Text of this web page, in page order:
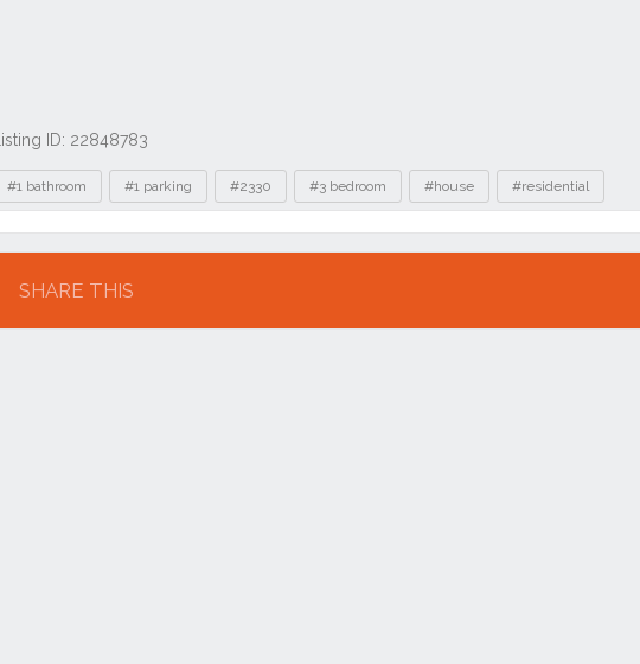
Listing ID: 22848783
Tags
#1 bathroom #1 parking #2330 #3 bedroom #house #residential
Location
SHARE THIS